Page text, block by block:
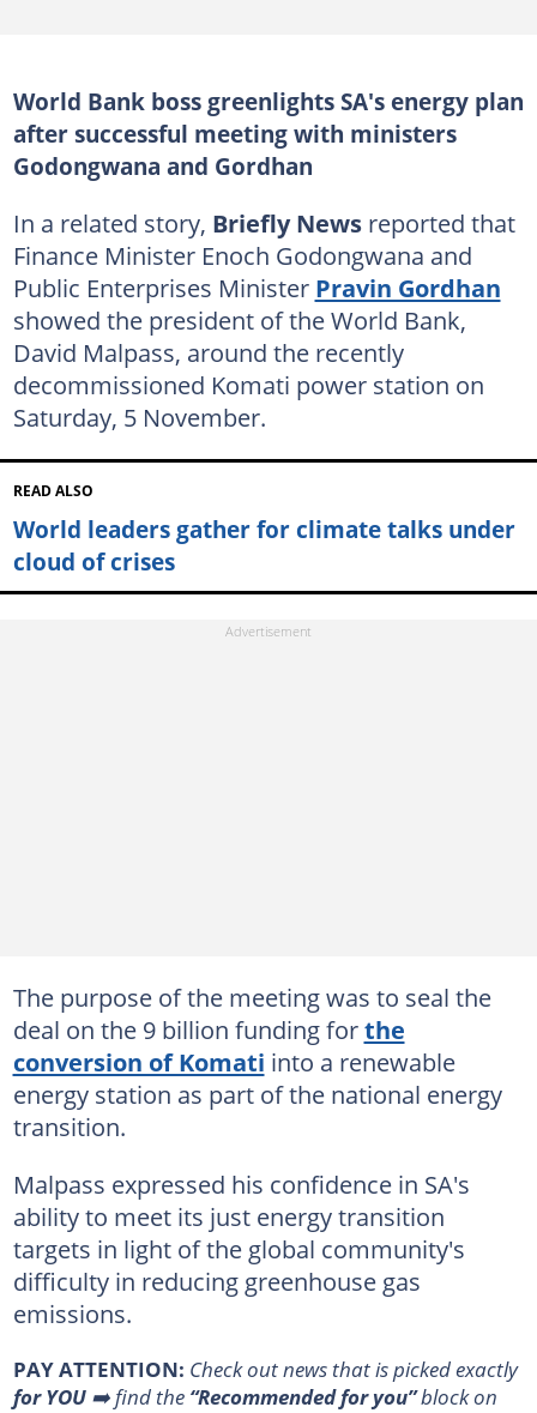
World Bank boss greenlights SA's energy plan
after successful meeting with ministers
Godongwana and Gordhan
In a related story, Briefly Newsreported that
Finance Minister Enoch Godongwana and
Public Enterprises Minister Pravin Gordhan
showed the president of the World Bank,
David Malpass, around the recently
decommissioned Komati power station on
Saturday, 5 November.
READ ALSO
World leaders gather for climate talks under
cloud of crises
The purpose of the meeting was to seal the
deal on the 9 billion funding forthe
conversion of Komati into a renewable
energy station as part of the national energy
transition.
Malpass expressed his confidence in SA's
ability to meet its just energy transition
targets in light of the global community's
difficulty in reducing greenhouse gas
emissions.
PAY ATTENTION: Сheck out news that is picked exactly
for YOU➡️ find the “Recommended for you”block on